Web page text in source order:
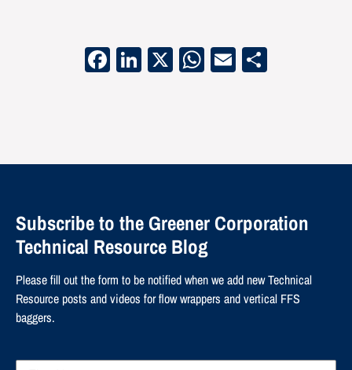
Facebook
LinkedIn
X WhatsApp
Email
Subscribe to the Greener Corporation
Technical Resource Blog
Please fill out the form to be notified when we add new Technical
Resource posts and videos for flow wrappers and vertical FFS
baggers.